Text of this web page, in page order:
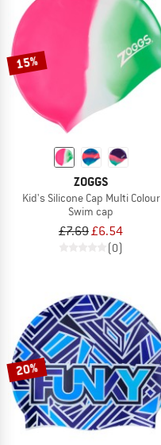
15%
ZOGGS
Kid's Silicone Cap Multi Colour
Swim cap
£7.69£6.54
(0)
20%